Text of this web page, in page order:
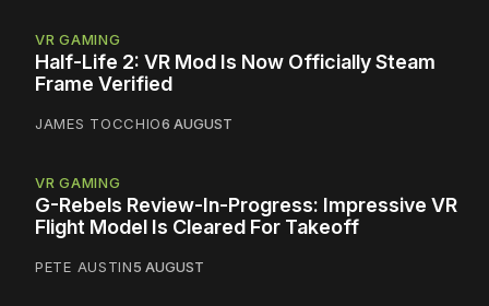
VR GAMING
Half-Life 2: VR Mod Is Now Officially Steam
Frame Verified
JAMES TOCCHIO6 AUGUST
VR GAMING
G-Rebels Review-In-Progress: Impressive VR
Flight Model Is Cleared For Takeoff
PETE AUSTIN5 AUGUST